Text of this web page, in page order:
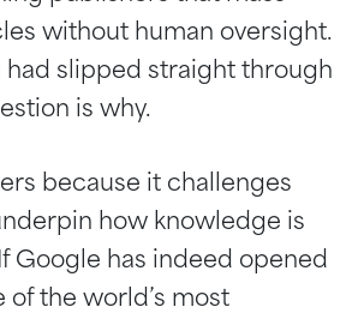
without human oversight.
had slipped straight through
is why.
because it challenges
how knowledge is
Google has indeed opened
of the world’s most